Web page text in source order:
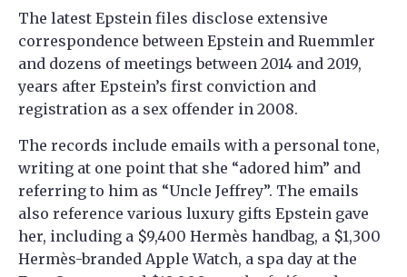
The latest Epstein files disclose extensive
correspondence between Epstein and Ruemmler
and dozens of meetings between 2014 and 2019,
years after Epstein’s first conviction and
registration as a sex offender in 2008.
The records include emails with a personal tone,
writing at one point that she “adored him” and
referring to him as “Uncle Jeffrey”. The emails
also reference various luxury gifts Epstein gave
her, including a $9,400 Hermès handbag, a $1,300
Hermès-branded Apple Watch, a spa day at the